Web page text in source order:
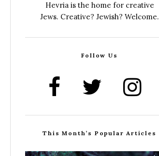
Hevria is the home for creative
Jews. Creative? Jewish? Welcome.
Follow Us
This Month’s Popular Articles